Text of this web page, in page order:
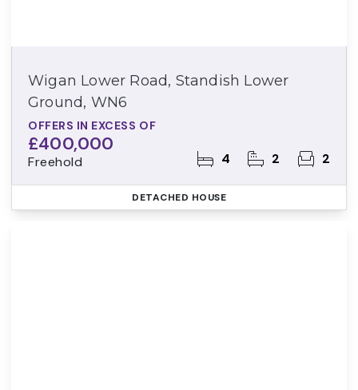
Wigan Lower Road, Standish Lower
Ground, WN6
OFFERS IN EXCESS OF
£400,000
Freehold 4 2 2
DETACHED HOUSE